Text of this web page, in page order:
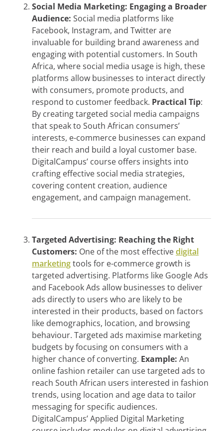
Social Media Marketing: Engaging a Broader
Audience: Social media platforms like
Facebook, Instagram, and Twitter are
invaluable for building brand awareness and
engaging with potential customers. In South
Africa, where social media usage is high, these
platforms allow businesses to interact directly
with consumers, promote products, and
respond to customer feedback. Practical Tip:
By creating targeted social media campaigns
that speak to South African consumers’
interests, e-commerce businesses can expand
their reach and build a loyal customer base.
DigitalCampus’ course offers insights into
crafting effective social media strategies,
covering content creation, audience
engagement, and campaign management.
Targeted Advertising: Reaching the Right
Customers: One of the most effectivedigital
marketingtools for e-commerce growth is
targeted advertising. Platforms like Google Ads
and Facebook Ads allow businesses to deliver
ads directly to users who are likely to be
interested in their products, based on factors
like demographics, location, and browsing
behaviour. Targeted ads maximise marketing
budgets by focusing on consumers with a
higher chance of converting. Example: An
online fashion retailer can use targeted ads to
reach South African users interested in fashion
trends, using location and age data to tailor
messaging for specific audiences.
DigitalCampus’ Applied Digital Marketing